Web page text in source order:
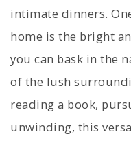
intimate dinners.
home is the bright
you can bask in the
of the lush
reading a book,
unwinding, this